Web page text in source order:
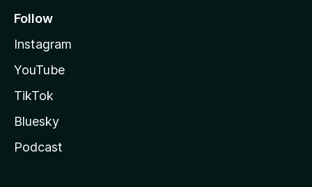
Follow
Instagram
YouTube
TikTok
Bluesky
Podcast